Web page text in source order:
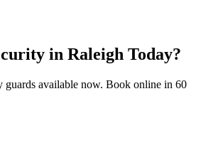
in Raleigh Today?
guards available now. Book online in 60